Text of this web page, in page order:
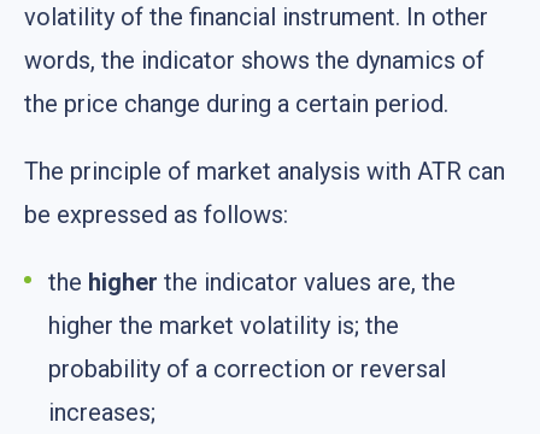
volatility of the financial instrument. In other
words, the indicator shows the dynamics of
the price change during a certain period.
The principle of market analysis with ATR can
be expressed as follows:
the higher the indicator values are, the
higher the market volatility is; the
probability of a correction or reversal
increases;